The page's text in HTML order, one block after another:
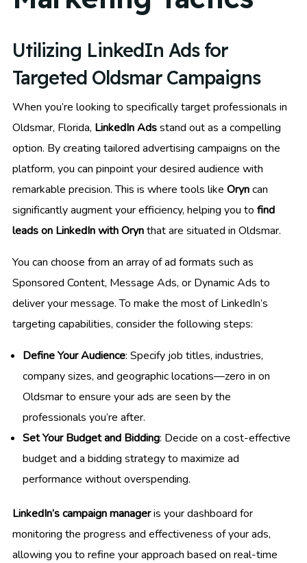
Utilizing LinkedIn Ads for
Targeted Oldsmar Campaigns
When you’re looking to specifically target professionals in
Oldsmar, Florida, LinkedIn Adsstand out as a compelling
option. By creating tailored advertising campaigns on the
platform, you can pinpoint your desired audience with
remarkable precision. This is where tools like Oryncan
significantly augment your efficiency, helping you to find
leads on LinkedIn with Orynthat are situated in Oldsmar.
You can choose from an array of ad formats such as
Sponsored Content, Message Ads, or Dynamic Ads to
deliver your message. To make the most of LinkedIn’s
targeting capabilities, consider the following steps:
Define Your Audience: Specify job titles, industries,
company sizes, and geographic locations—zero in on
Oldsmar to ensure your ads are seen by the
professionals you’re after.
Set Your Budget and Bidding: Decide on a cost-effective
budget and a bidding strategy to maximize ad
performance without overspending.
LinkedIn’s campaign manageris your dashboard for
monitoring the progress and effectiveness of your ads,
allowing you to refine your approach based on real-time